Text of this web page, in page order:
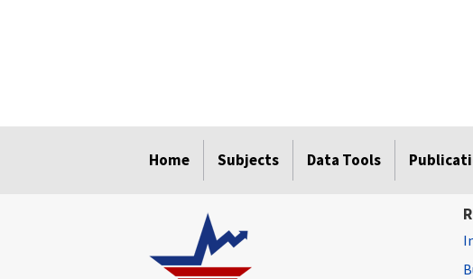
Home Subjects Data Tools